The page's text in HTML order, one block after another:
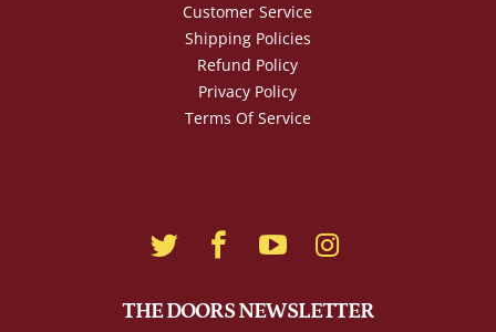
Customer Service
Shipping Policies
Refund Policy
Privacy Policy
Terms Of Service
THE DOORS NEWSLETTER